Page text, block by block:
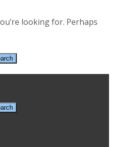
looking for. Perhaps